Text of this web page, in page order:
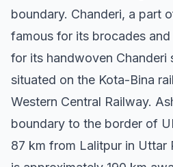
boundary. Chanderi, a part
famous for its brocades
for its handwoven Chanderi
situated on the Kota-Bina
Western Central Railway.
boundary to the border of
87 km from Lalitpur in Uttar